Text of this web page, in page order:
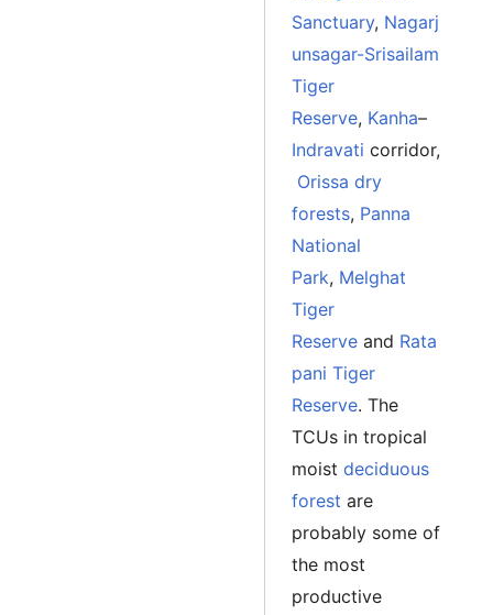
Sanctuary, Nagarj
unsagar-Srisailam
Tiger
Reserve, Kanha–
Indravati corridor,
Orissa dry
forests, Panna
National
Park, Melghat
Tiger
Reserve and Rata
pani Tiger
Reserve. The
TCUs in tropical
moist deciduous
forest are
probably some of
the most
productive